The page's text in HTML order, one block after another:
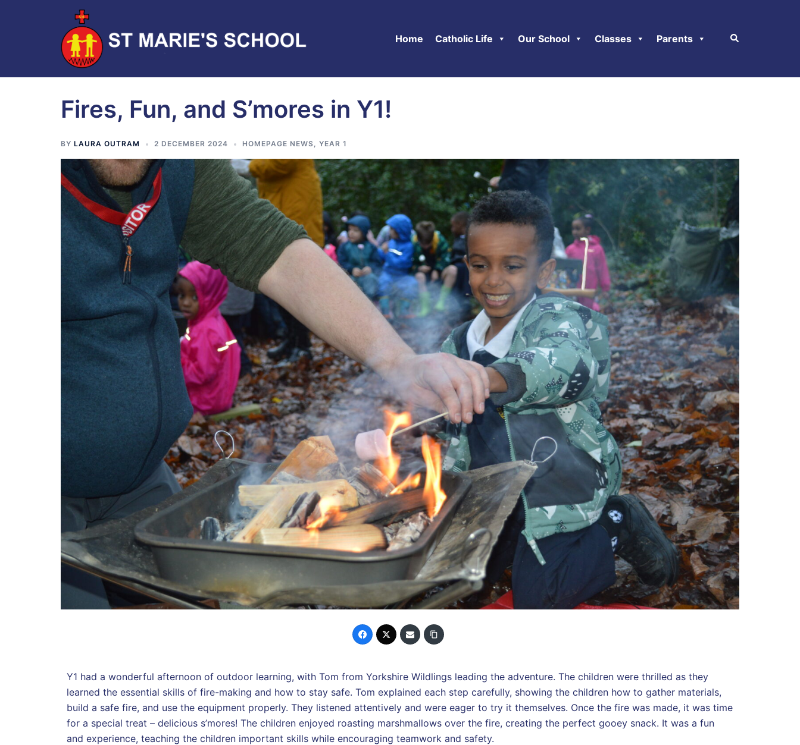
Home Catholic Life Our School Classes Parents
Fires, Fun, and S’mores in Y1!
BY LAURA OUTRAM 2 DECEMBER 2024 HOMEPAGE NEWS YEAR 1
Y1 had a wonderful afternoon of outdoor learning, with Tom from Yorkshire Wildlings leading the adventure. The children were thrilled as they
learned the essential skills of fire-making and how to stay safe. Tom explained each step carefully, showing the children how to gather materials,
build a safe fire, and use the equipment properly. They listened attentively and were eager to try it themselves. Once the fire was made, it was time
for a special treat – delicious s’mores! The children enjoyed roasting marshmallows over the fire, creating the perfect gooey snack. It was a fun
and experience, teaching the children important skills while encouraging teamwork and safety.